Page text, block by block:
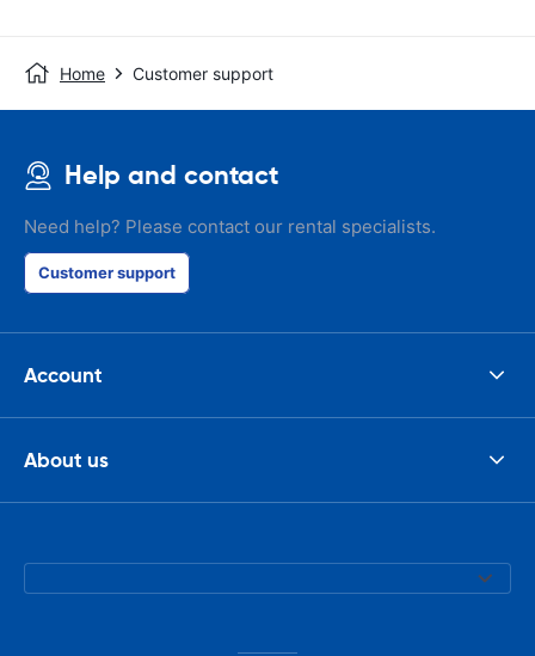
Home Customer support
Help and contact
Need help? Please contact our rental specialists.
Customer support
Account
About us